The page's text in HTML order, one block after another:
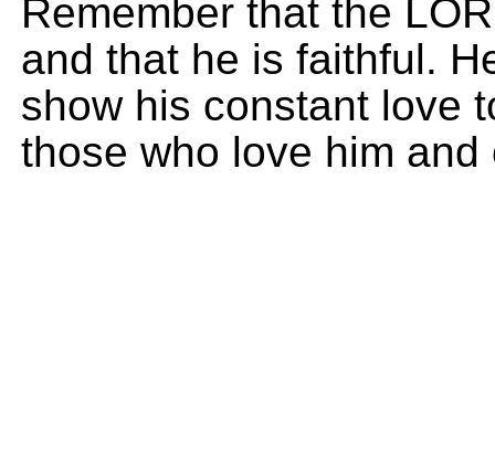
Remember that the
and that he is faithful.
show his constant love
those who love him